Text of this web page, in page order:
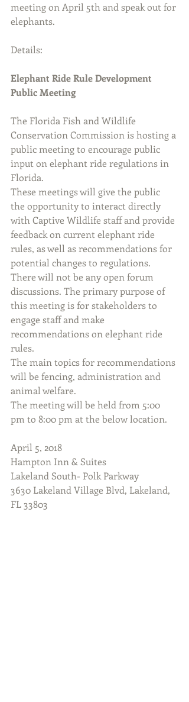
meeting on April 5th and speak out for
elephants.
Details:
Elephant Ride Rule Development
Public Meeting
The Florida Fish and Wildlife
Conservation Commission is hosting a
public meeting to encourage public
input on elephant ride regulations in
Florida.
These meetings will give the public
the opportunity to interact directly
with Captive Wildlife staff and provide
feedback on current elephant ride
rules, as well as recommendations for
potential changes to regulations.
There will not be any open forum
discussions. The primary purpose of
this meeting is for stakeholders to
engage staff and make
recommendations on elephant ride
rules.
The main topics for recommendations
will be fencing, administration and
animal welfare.
The meeting will be held from 5:00
pm to 8:00 pm at the below location.
April 5, 2018
Hampton Inn & Suites
Lakeland South- Polk Parkway
3630 Lakeland Village Blvd, Lakeland,
FL 33803